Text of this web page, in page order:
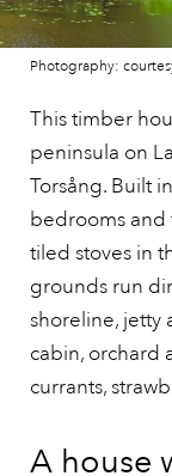
Photography:
This timber
peninsula on
Torsång. Built
bedrooms and
tiled stoves in
grounds run
shoreline, jetty
cabin, orchard
currants,
A house